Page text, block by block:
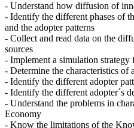
- Understand how diffusion of
- Identify the different phases of
and the adopter patterns
- Collect and read data on the
sources
- Implement a simulation
- Determine the characteristics of
- Identify the different adopter
- Identify the different adopter´s
- Understand the problems in
Economy
- Know the limitations of the